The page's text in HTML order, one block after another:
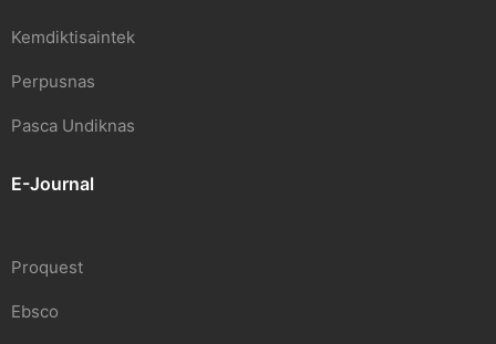
Kemdiktisaintek
Perpusnas
Pasca Undiknas
E-Journal
Proquest
Ebsco